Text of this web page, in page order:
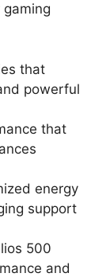
that
powerful
that
energy
support
500
and